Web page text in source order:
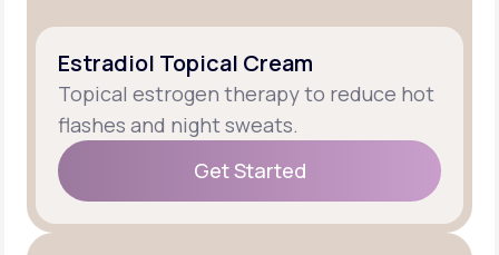
Estradiol Topical Cream
Topical estrogen therapy to reduce hot
flashes and night sweats.
Get Started
Get Started